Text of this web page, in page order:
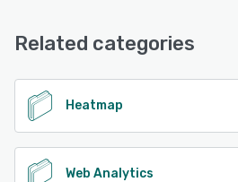
Related categories
Heatmap
Web Analytics